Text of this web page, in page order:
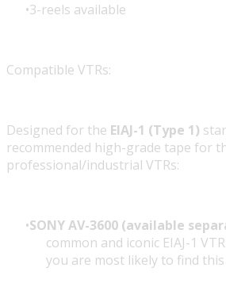
3-reels available
Compatible VTRs:
Designed for the EIAJ-1 (Type 1)
recommended high-grade tape for
professional/industrial VTRs:
SONY AV-3600 (available
common and iconic EIAJ-1
you are most likely to find